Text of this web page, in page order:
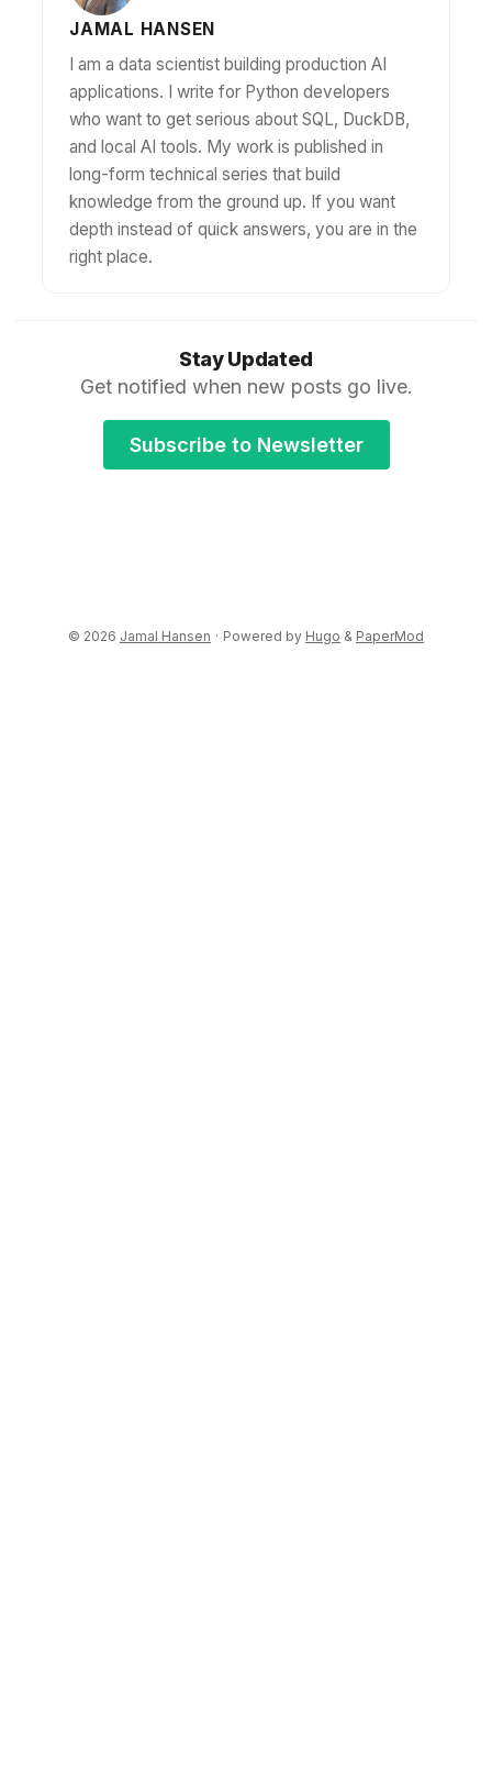
JAMAL HANSEN
I am a data scientist building production AI
applications. I write for Python developers
who want to get serious about SQL, DuckDB,
and local AI tools. My work is published in
long-form technical series that build
knowledge from the ground up. If you want
depth instead of quick answers, you are in the
right place.
Stay Updated
Get notified when new posts go live.
Subscribe to Newsletter
© 2026 Jamal Hansen · Powered by Hugo & PaperMod